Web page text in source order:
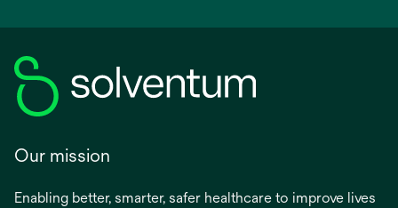
Our mission
Enabling better, smarter, safer healthcare to improve lives